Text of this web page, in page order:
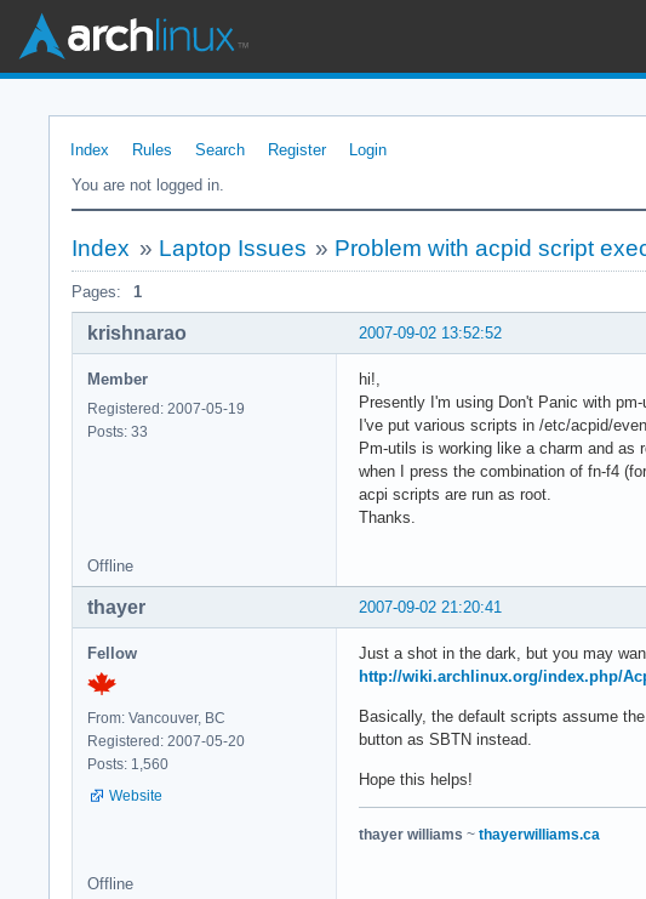
Index Rules Search Register
Login
You are not logged in.
Index » Laptop Issues » Problem with acpid script
Pages: 1
2007-09-02 13:52:52
krishnarao
Member
Registered: 2007-05-19
Posts: 33
hi!,
Presently I'm using Don't Panic with
I've put various scripts in /etc/acpid/
Pm-utils is working like a charm and as
when I press the combination of fn-f4
acpi scripts are run as root.
Thanks.
Offline
2007-09-02 21:20:41
thayer
Fellow
From: Vancouver, BC
Registered: 2007-05-20
Posts: 1,560
Website
Just a shot in the dark, but you may
http://wiki.archlinux.org/index.php/
Basically, the default scripts assume
button as SBTN instead.
Hope this helps!
thayer williams ~ thayerwilliams.ca
Offline